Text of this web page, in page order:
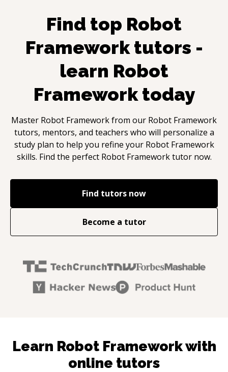
Find top Robot
Frameworktutors -
learn Robot
Frameworktoday
Master Robot Frameworkfrom our Robot Framework
tutors, mentors, and teachers who will personalize a
study plan to help you refine your Robot Framework
skills. Find the perfect Robot Frameworktutor now.
Find tutors now
Become a tutor
Learn Robot Framework with
online tutors